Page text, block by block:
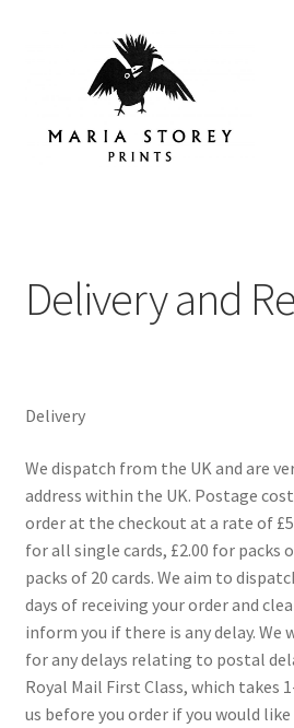
navigation
Instagram
Contact
Delivery and
Delivery
We dispatch from the UK and are
address within the UK. Postage
order at the checkout at a rate of
for all single cards, £2.00 for packs
packs of 20 cards. We aim to
days of receiving your order and
inform you if there is any delay.
for any delays relating to postal
Royal Mail First Class, which takes
us before you order if you would